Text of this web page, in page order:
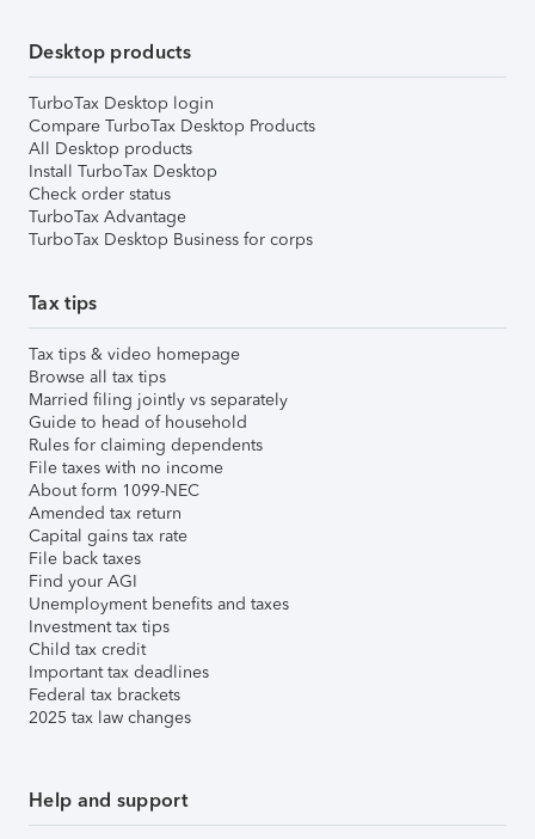
Desktop products
TurboTax Desktop login
Compare TurboTax Desktop Products
All Desktop products
Install TurboTax Desktop
Check order status
TurboTax Advantage
TurboTax Desktop Business for corps
Tax tips
Tax tips & video homepage
Browse all tax tips
Married filing jointly vs separately
Guide to head of household
Rules for claiming dependents
File taxes with no income
About form 1099-NEC
Amended tax return
Capital gains tax rate
File back taxes
Find your AGI
Unemployment benefits and taxes
Investment tax tips
Child tax credit
Important tax deadlines
Federal tax brackets
2025 tax law changes
Help and support